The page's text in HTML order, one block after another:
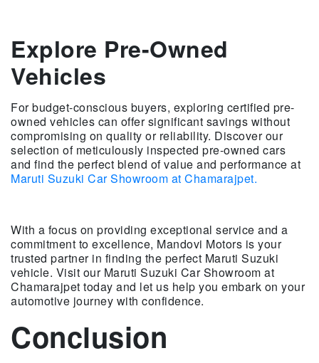
Explore Pre-Owned
Vehicles
For budget-conscious buyers, exploring certified pre-
owned vehicles can offer significant savings without
compromising on quality or reliability. Discover our
selection of meticulously inspected pre-owned cars
and find the perfect blend of value and performance at
Maruti Suzuki Car Showroom at Chamarajpet.
With a focus on providing exceptional service and a
commitment to excellence, Mandovi Motors is your
trusted partner in finding the perfect Maruti Suzuki
vehicle. Visit our Maruti Suzuki Car Showroom at
Chamarajpet today and let us help you embark on your
automotive journey with confidence.
Conclusion